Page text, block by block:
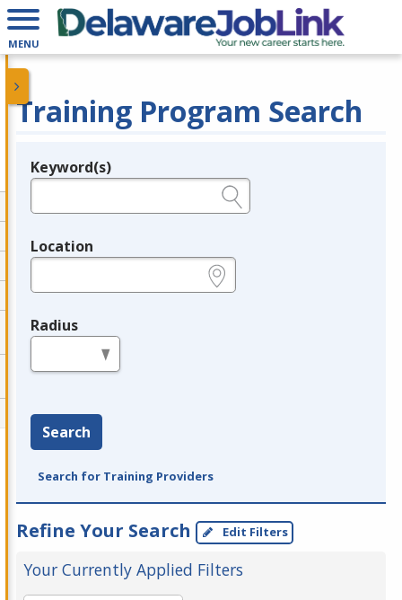
MENU
Training Program Search
Legend
Keyword(s)
Location
Radius
Search
Search for Training Providers
Refine Your Search Edit Filters
Your Currently Applied Filters